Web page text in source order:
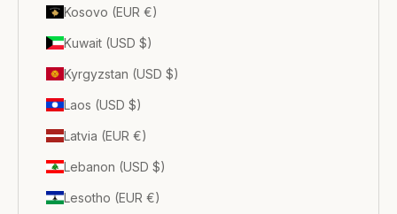
Kosovo (EUR €)
Kuwait (USD $)
Kyrgyzstan (USD $)
Laos (USD $)
Latvia (EUR €)
Lebanon (USD $)
Lesotho (EUR €)